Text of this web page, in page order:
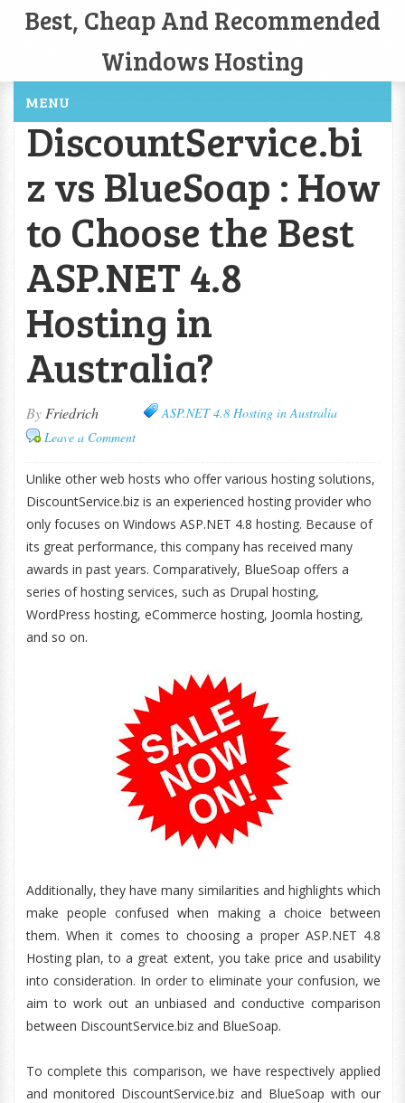
Best, Cheap And Recommended
Windows Hosting
MENU
DiscountService.bi
z vs BlueSoap : How
to Choose the Best
ASP.NET 4.8
Hosting in
Australia?
By Friedrich
ASP.NET 4.8 Hosting in Australia
Leave a Comment
Unlike other web hosts who offer various hosting solutions,
DiscountService.biz is an experienced hosting provider who
only focuses on Windows ASP.NET 4.8 hosting. Because of
its great performance, this company has received many
awards in past years. Comparatively, BlueSoap offers a
series of hosting services, such as Drupal hosting,
WordPress hosting, eCommerce hosting, Joomla hosting,
and so on.
Additionally, they have many similarities and highlights which
make people confused when making a choice between
them. When it comes to choosing a proper ASP.NET 4.8
Hosting plan, to a great extent, you take price and usability
into consideration. In order to eliminate your confusion, we
aim to work out an unbiased and conductive comparison
between DiscountService.biz and BlueSoap.
To complete this comparison, we have respectively applied
and monitored DiscountService.biz and BlueSoap with our